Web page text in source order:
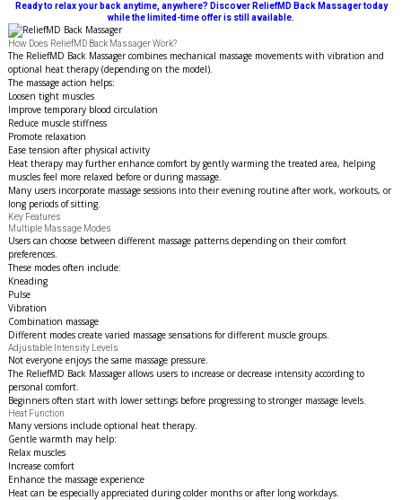
Ready to relax your back anytime, anywhere? Discover ReliefMD Back Massager today
while the limited-time offer is still available.
How Does ReliefMD Back Massager Work?
The ReliefMD Back Massager combines mechanical massage movements with vibration and
optional heat therapy (depending on the model).
The massage action helps:
Loosen tight muscles
Improve temporary blood circulation
Reduce muscle stiffness
Promote relaxation
Ease tension after physical activity
Heat therapy may further enhance comfort by gently warming the treated area, helping
muscles feel more relaxed before or during massage.
Many users incorporate massage sessions into their evening routine after work, workouts, or
long periods of sitting.
Key Features
Multiple Massage Modes
Users can choose between different massage patterns depending on their comfort
preferences.
These modes often include:
Kneading
Pulse
Vibration
Combination massage
Different modes create varied massage sensations for different musclegroups.
Adjustable Intensity Levels
Not everyone enjoys the same massage pressure.
The ReliefMD Back Massager allows users to increase or decrease intensity according to
personal comfort.
Beginners often start with lower settings before progressing to stronger massage levels.
Heat Function
Many versions include optional heat therapy.
Gentle warmth may help:
Relax muscles
Increase comfort
Enhance the massage experience
Heat can be especially appreciated during colder months or after long workdays.